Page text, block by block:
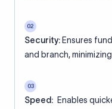
02
Security: Ensures
and branch,
03
Speed: Enables